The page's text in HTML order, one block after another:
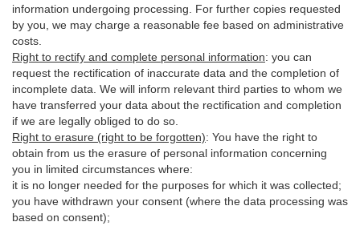
information undergoing processing. For further copies requested
by you, we may charge a reasonable fee based on administrative
costs.
Right to rectify and complete personal information: you can
request the rectification of inaccurate data and the completion of
incomplete data. We will inform relevant third parties to whom we
have transferred your data about the rectification and completion
if we are legally obliged to do so.
Right to erasure (right to be forgotten): You have the right to
obtain from us the erasure of personal information concerning
you in limited circumstances where:
it is no longer needed for the purposes for which it was collected;
you have withdrawn your consent (where the data processing was
based on consent);